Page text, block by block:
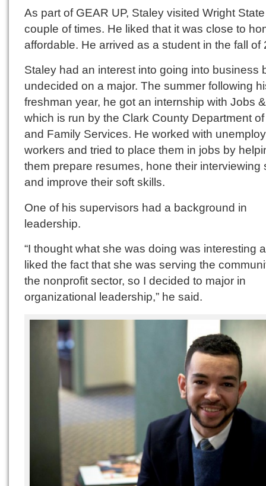
As part of GEAR UP, Staley visited Wright
couple of times. He liked that it was close to
affordable. He arrived as a student in the fall of
Staley had an interest into going into business
undecided on a major. The summer following
freshman year, he got an internship with Jobs
which is run by the Clark County Department
and Family Services. He worked with
workers and tried to place them in jobs by
them prepare resumes, hone their interviewing
and improve their soft skills.
One of his supervisors had a background in
leadership.
“I thought what she was doing was interesting
liked the fact that she was serving the
the nonprofit sector, so I decided to major in
organizational leadership,” he said.